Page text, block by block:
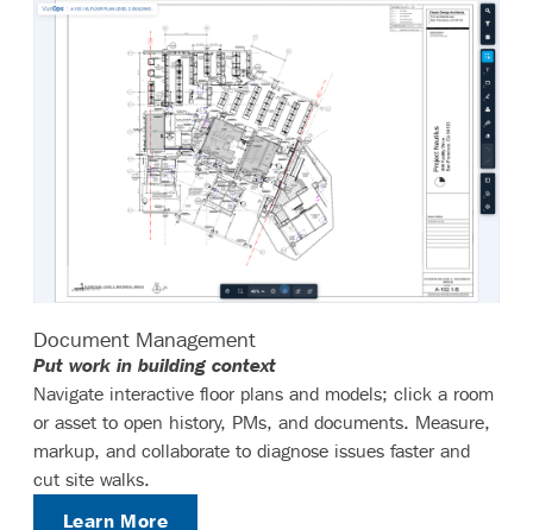
Document Management
Put work in building context
Navigate interactive floor plans and models; click a room
or asset to open history, PMs, and documents. Measure,
markup, and collaborate to diagnose issues faster and
cut site walks.
Learn More